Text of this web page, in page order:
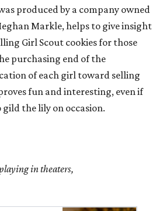
produced by a company owned
Markle, helps to give insight
Girl Scout cookies for those
purchasing end of the
of each girl toward selling
fun and interesting, even if
the lily on occasion.
in theaters,